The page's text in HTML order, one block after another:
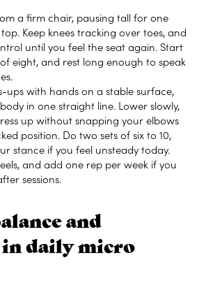
a firm chair, pausing tall for one
Keep knees tracking over toes, and
until you feel the seat again. Start
eight, and rest long enough to speak
ups with hands on a stable surface,
in one straight line. Lower slowly,
up without snapping your elbows
position. Do two sets of six to 10,
stance if you feel unsteady today.
and add one rep per week if you
sessions.
and
daily micro